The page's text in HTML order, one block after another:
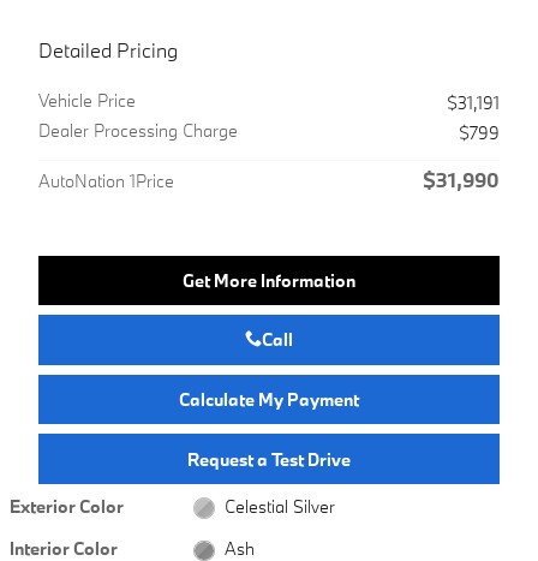
Detailed Pricing
Vehicle Price
$31,191
Dealer Processing Charge
$799
AutoNation 1Price $31,990
Get More Information
Call
Calculate My Payment
Request a Test Drive
Exterior Color
Celestial Silver
Interior Color
Ash